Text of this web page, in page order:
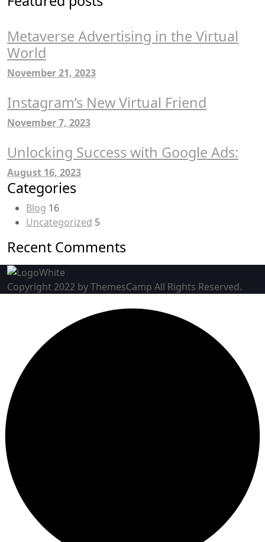
Metaverse Advertising in the Virtual
World
November 21, 2023
Instagram’s New Virtual Friend
November 7, 2023
Unlocking Success with Google Ads:
August 16, 2023
Categories
Blog 16
Uncategorized 5
Recent Comments
Copyright 2022 by ThemesCamp All Rights Reserved.